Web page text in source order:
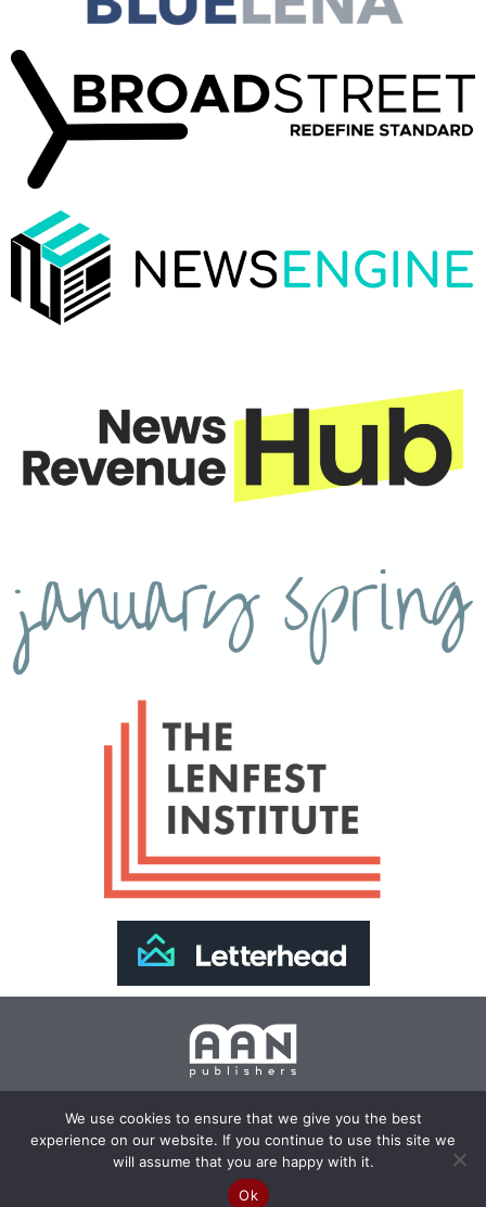
Join Our Newsletter >>
Copyright 2024 AAN Publishers | Site by Changemaker
Media Services
We use cookies to ensure that we give you the best
experience on our website. If you continue to use this site we
will assume that you are happy with it.
Ok